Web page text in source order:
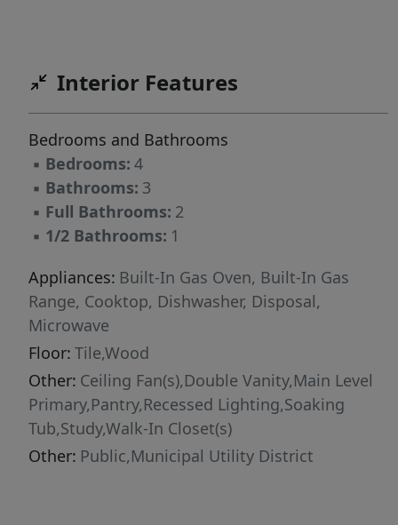
overall design. Whether working remotely or
managing daily life, it is a space that adds both
flexibility and distinction. Wood and tile
flooring flow throughout, grounding the home
in warmth while reinforcing its clean, cohesive
aesthetic. The kitchen is not simply functional
— it is the centerpiece. Anchored by a
substantial center island built for gathering,
stainless steel appliances, and a dedicated
serving bar, it is a space designed to perform
as beautifully as it presents. Outdoors, the
experience continues. A fully covered patio
extends the living space and overlooks a
meticulously maintained yard, offering
flexibility for entertaining, relaxing, or creating
your own private retreat. The corner setting
Interior Features
Bedrooms and Bathrooms
▪ Bedrooms: 4
▪ Bathrooms: 3
▪ Full Bathrooms: 2
▪ 1/2 Bathrooms: 1
Appliances: Built-In Gas Oven, Built-In Gas
Range, Cooktop, Dishwasher, Disposal,
Microwave
Floor: Tile,Wood
Other: Ceiling Fan(s),Double Vanity,Main Level
Primary,Pantry,Recessed Lighting,Soaking
Tub,Study,Walk-In Closet(s)
Other: Public,Municipal Utility District